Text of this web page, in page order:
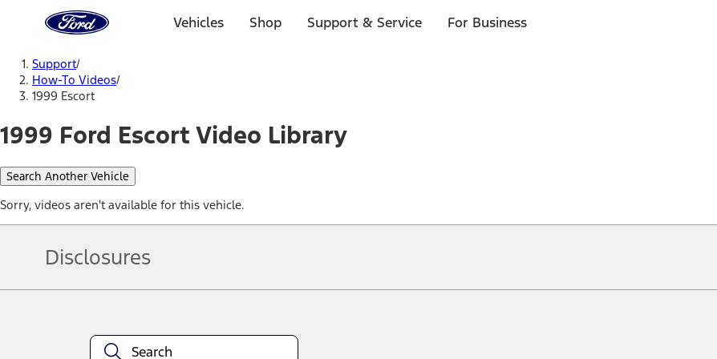
Home
Page
Vehicles Shop Support & Service For Business
Support/
How-To Videos/
1999 Escort
1999 Ford Escort Video Library
Search Another Vehicle
Sorry, videos aren't available for this vehicle.
Disclosures
equipment at any time without incurring obligations. Your Ford dealer is the best source of the most up-to-date information on Ford vehicles.